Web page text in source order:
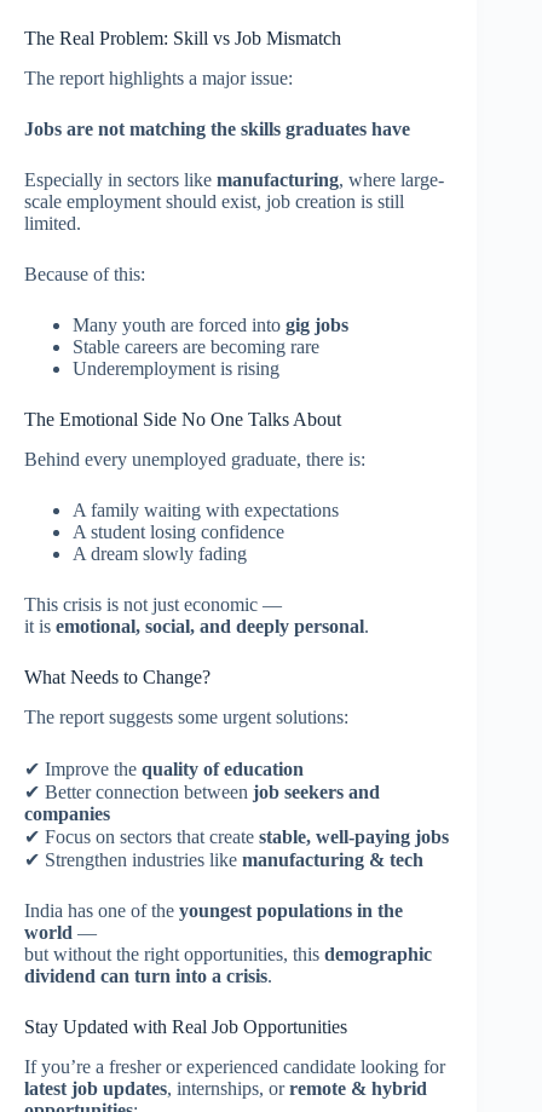
The Real Problem: Skill vs Job Mismatch
The report highlights a major issue:
Jobs are not matching the skills graduates have
Especially in sectors like manufacturing, where large-
scale employment should exist, job creation is still
limited.
Because of this:
Many youth are forced into gig jobs
Stable careers are becoming rare
Underemployment is rising
The Emotional Side No One Talks About
Behind every unemployed graduate, there is:
A family waiting with expectations
A student losing confidence
A dream slowly fading
This crisis is not just economic —
it is emotional, social, and deeply personal.
What Needs to Change?
The report suggests some urgent solutions:
✔ Improve the quality of education
✔ Better connection between job seekers and
companies
✔ Focus on sectors that create stable, well-paying jobs
✔ Strengthen industries like manufacturing & tech
India has one of the youngest populations in the
world —
but without the right opportunities, this demographic
dividend can turn into a crisis.
Stay Updated with Real Job Opportunities
If you’re a fresher or experienced candidate looking for
latest job updates, internships, orremote & hybrid